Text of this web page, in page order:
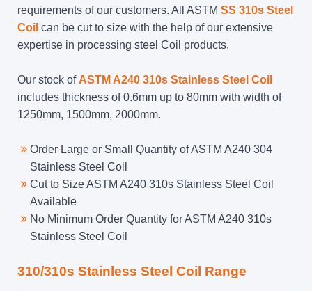
requirements of our customers. All ASTM SS 310s Steel
Coil can be cut to size with the help of our extensive
expertise in processing steel Coil products.
Our stock of ASTM A240 310s Stainless Steel Coil
includes thickness of 0.6mm up to 80mm with width of
1250mm, 1500mm, 2000mm.
Order Large or Small Quantity of ASTM A240 304
Stainless Steel Coil
Cut to Size ASTM A240 310s Stainless Steel Coil
Available
No Minimum Order Quantity for ASTM A240 310s
Stainless Steel Coil
310/310s Stainless Steel Coil Range